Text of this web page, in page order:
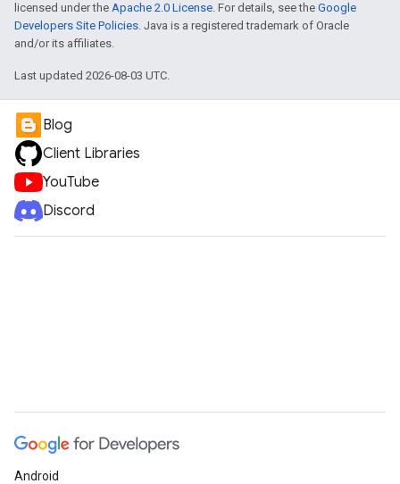
licensed under the Apache 2.0 License. For details, see the Google
Developers Site Policies. Java is a registered trademark of Oracle
and/or its affiliates.
Last updated 2026-08-03 UTC.
Blog
Client Libraries
YouTube
Discord
Android